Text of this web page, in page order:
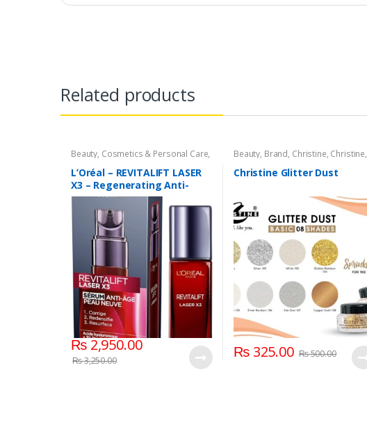
Related products
Beauty, Cosmetics & Personal Care,
Loreal
L’Oréal – REVITALIFT LASER
X3 – Regenerating Anti-
Aging Serum with
Hyaluronic Acid
₨2,950.00
₨3,250.00
Beauty, Brand, Christine, Christine,
Cosmetics & Personal Care Primer
& Finishing Spray
Christine Glitter Dust
₨325.00 ₨500.00